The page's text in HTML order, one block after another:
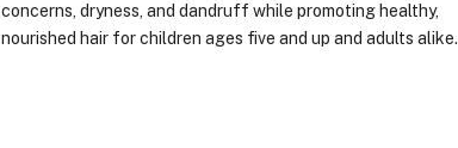
concerns, dryness, and dandruff while promoting healthy,
nourished hair for children ages five and up and adults alike.